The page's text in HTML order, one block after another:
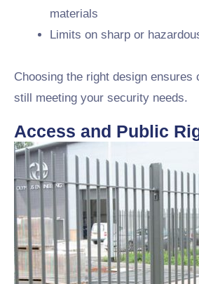
materials
Limits on sharp or
Choosing the right design ensures
still meeting your security needs.
Access and Public